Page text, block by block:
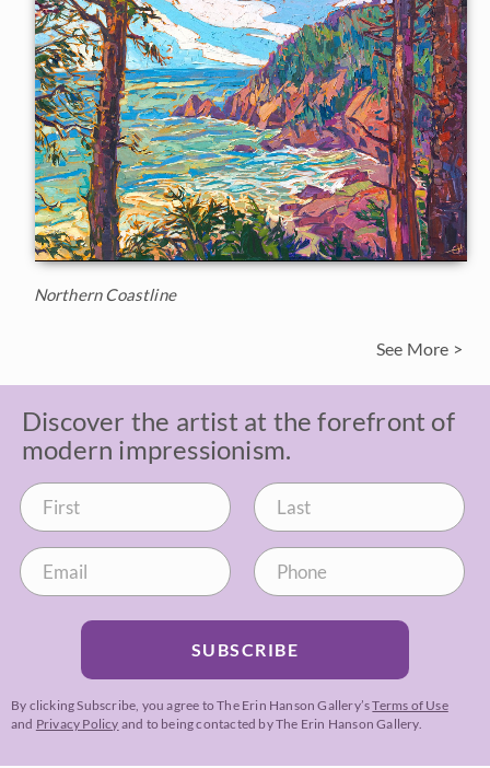
Northern Coastline
See More >
Discover the artist at the forefront of
modern impressionism.
SUBSCRIBE
By clicking Subscribe, you agree to The Erin Hanson Gallery’sTerms of Use
and Privacy Policy and to being contacted by The Erin Hanson Gallery.